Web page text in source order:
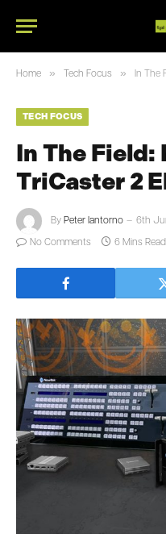
Home » Tech Focus » In The
TECH FOCUS
In The Field:
TriCaster 2
By Peter Iantorno 6th
No Comments 6 Mins Read